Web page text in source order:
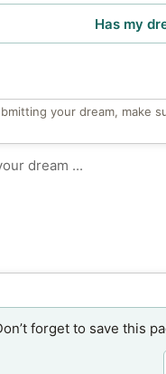
Has my
your dream, make
forget to save this